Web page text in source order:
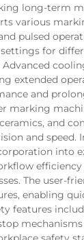
long-term
various
pulsed
for
extended
and
marking
and
and speed.
into
The user-
enabling
features